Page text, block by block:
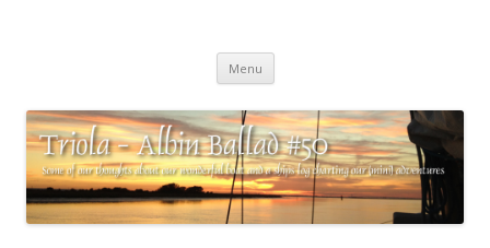
charting our (mini) adventures
Menu Skip
content